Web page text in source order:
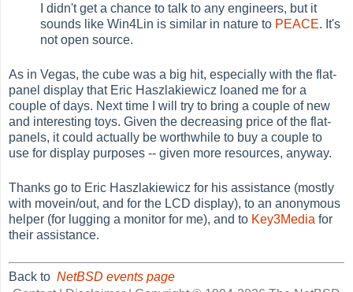
I didn't get a chance to talk to any engineers, but it
sounds like Win4Lin is similar in nature to PEACE. It's
not open source.
As in Vegas, the cube was a big hit, especially with the flat-
panel display that Eric Haszlakiewicz loaned me for a
couple of days. Next time I will try to bring a couple of new
and interesting toys. Given the decreasing price of the flat-
panels, it could actually be worthwhile to buy a couple to
use for display purposes -- given more resources, anyway.
Thanks go to Eric Haszlakiewicz for his assistance (mostly
with movein/out, and for the LCD display), to an anonymous
helper (for lugging a monitor for me), and to Key3Media for
their assistance.
Back toNetBSD events page